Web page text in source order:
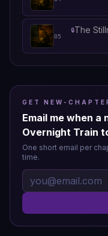
05
🔒The
GET NEW-
Email me when a
Overnight Train
One short email per
time.